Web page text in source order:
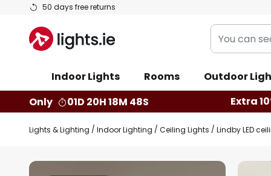
50 days free returns
Skip
Content
You
can
our
shop
here
Indoor Lights Rooms Outdoor
Only
01D 20H 18M 47S Extra
Lights & Lighting Indoor Lighting Ceiling Lights Lindby LED
Skip